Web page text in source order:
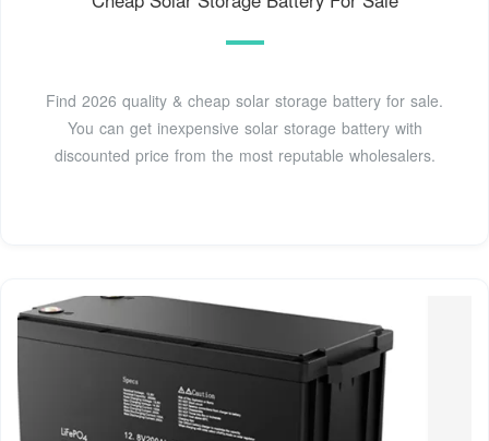
Find 2026 quality & cheap solar storage battery for sale.
You can get inexpensive solar storage battery with
discounted price from the most reputable wholesalers.